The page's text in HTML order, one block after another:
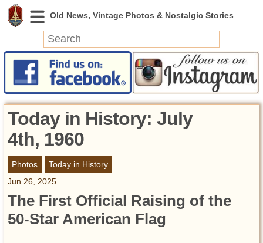
News
Featured
Photos
Videos
Today in History
Discovery
Abandoned Spaces
Archeology
Battlefields
Today in History: July
4th, 1960
Photos
Today in History
Jun 26, 2025
The First Official Raising of the
50-Star American Flag